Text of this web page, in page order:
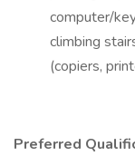
computer/
climbing
(copiers,
Preferred